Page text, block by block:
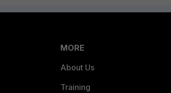
MORE
About Us
Training